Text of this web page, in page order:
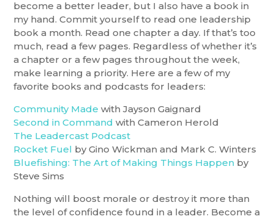
become a better leader, but I also have a book in
my hand. Commit yourself to read one leadership
book a month. Read one chapter a day. If that’s too
much, read a few pages. Regardless of whether it’s
a chapter or a few pages throughout the week,
make learning a priority. Here are a few of my
favorite books and podcasts for leaders:
Community Made with Jayson Gaignard
Second in Command with Cameron Herold
The Leadercast Podcast
Rocket Fuel by Gino Wickman and Mark C. Winters
Bluefishing: The Art of Making Things Happen by
Steve Sims
Nothing will boost morale or destroy it more than
the level of confidence found in a leader. Become a